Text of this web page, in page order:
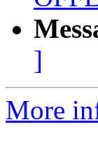
]
More